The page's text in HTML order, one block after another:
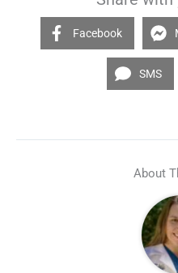
Facebook
SMS
About